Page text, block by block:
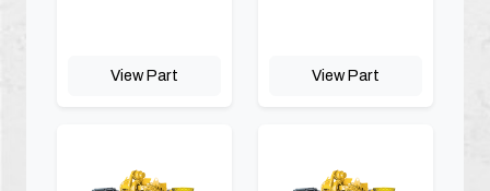
View Part View Part